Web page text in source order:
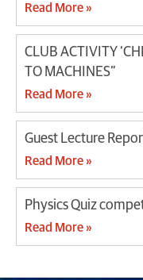
Read More »
CLUB ACTIVITY
TO MACHINES”
Read More »
Guest Lecture
Read More »
Physics Quiz
Read More »